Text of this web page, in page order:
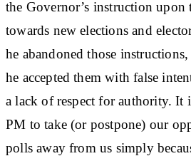
the Governor’s instruction
towards new elections and
he abandoned those
he accepted them with false
a lack of respect for authority.
PM to take (or postpone) our
polls away from us simply